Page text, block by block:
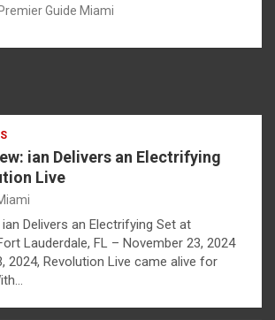
Premier Guide Miami
ian Delivers an Electrifying
Live
Delivers an Electrifying Set at
Lauderdale, FL – November 23, 2024
2024, Revolution Live came alive for